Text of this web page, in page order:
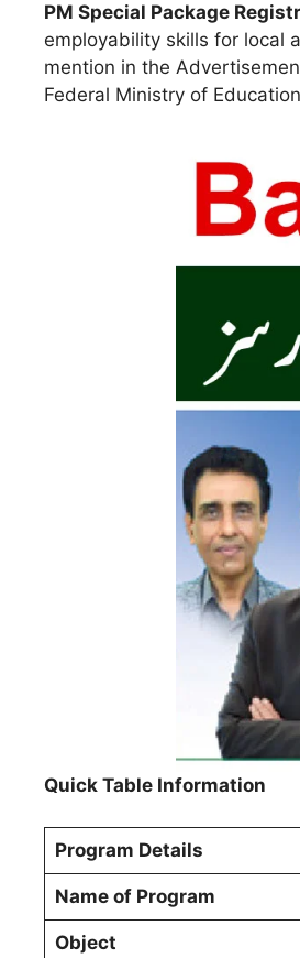
PM Special Package
employability skills for local
mention in the
Federal Ministry of
Quick Table Information
Program Details
Name of Program
Object